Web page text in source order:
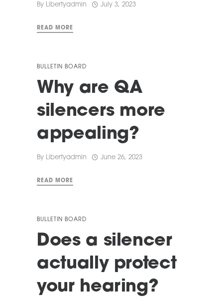
By Libertyadmin July 3, 2023
READ MORE
BULLETIN BOARD
Why are QA
silencers more
appealing?
By Libertyadmin June 26, 2023
READ MORE
BULLETIN BOARD
Does a silencer
actually protect
your hearing?